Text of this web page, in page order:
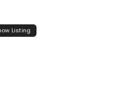
Listing